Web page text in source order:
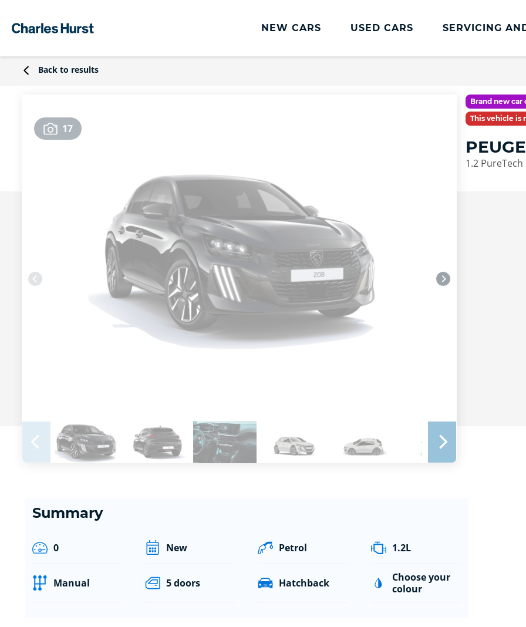
NEW CARS USED CARS SERVICING
Hassle Free MOT
Servicing Plans
Vehicle Health Check
Fast Fit Servicing and
Back to results
17
Brand new car
This vehicle is
1.2
Summary
0 New Petrol 1.2L
Manual 5 doors Hatchback
Choose your
colour